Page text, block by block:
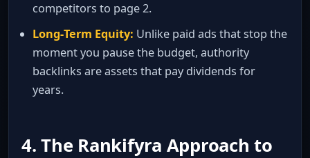
competitors to page 2.
Long‑Term Equity: Unlike paid ads that stop the
moment you pause the budget, authority
backlinks are assets that pay dividends for
years.
4. The Rankifyra Approach to